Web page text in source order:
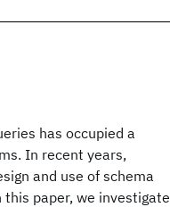
has occupied a
In recent years,
and use of schema
paper, we investigate